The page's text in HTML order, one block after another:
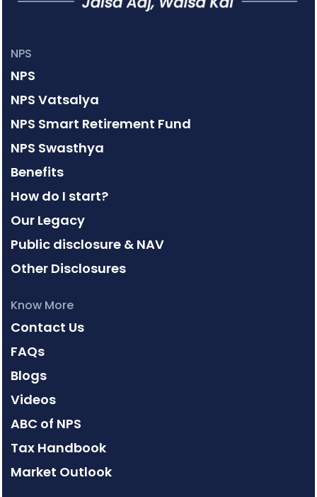
NPS
NPS
NPS Vatsalya
NPS Smart Retirement Fund
NPS Swasthya
Benefits
How do I start?
Our Legacy
Public disclosure & NAV
Other Disclosures
Know More
Contact Us
FAQs
Blogs
Videos
ABC of NPS
Tax Handbook
Market Outlook